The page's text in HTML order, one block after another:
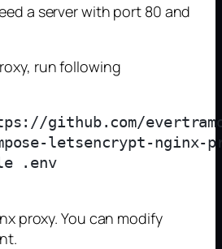
a server with port 80 and
run following
github.com/
letsencrypt-nginx-
.env
proxy. You can modify